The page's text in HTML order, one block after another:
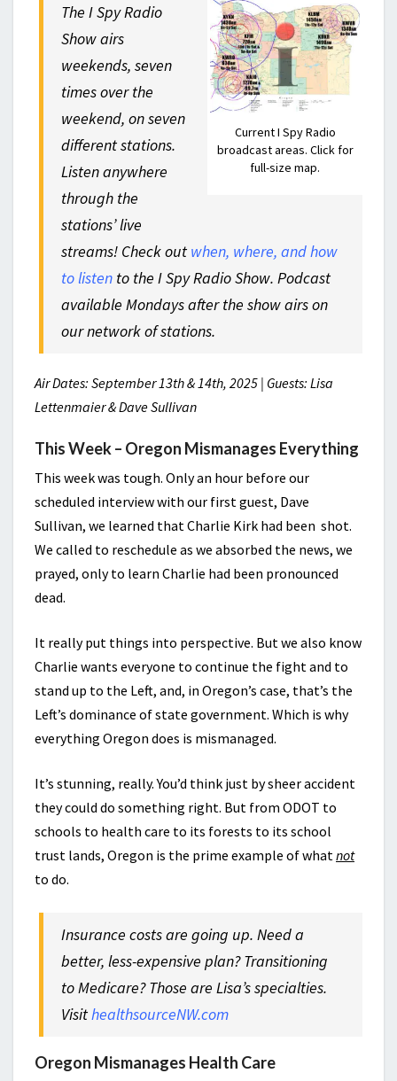
Current I Spy Radio
broadcast areas. Click for
full-size map.
The I Spy Radio
Show airs
weekends, seven
times over the
weekend, on seven
different stations.
Listen anywhere
through the
stations’ live
streams! Check out when, where, and how
to listen to the I Spy Radio Show. Podcast
available Mondays after the show airs on
our network of stations.
Air Dates: September 13th & 14th, 2025 | Guests: Lisa
Lettenmaier & Dave Sullivan
This Week – Oregon Mismanages Everything
This week was tough. Only an hour before our
scheduled interview with our first guest, Dave
Sullivan, we learned that Charlie Kirk had been shot.
We called to reschedule as we absorbed the news, we
prayed, only to learn Charlie had been pronounced
dead.
It really put things into perspective. But we also know
Charlie wants everyone to continue the fight and to
stand up to the Left, and, in Oregon’s case, that’s the
Left’s dominance of state government. Which is why
everything Oregon does is mismanaged.
It’s stunning, really. You’d think just by sheer accident
they could do something right. But from ODOT to
schools to health care to its forests to its school
trust lands, Oregon is the prime example of whatnot
to do.
Insurance costs are going up. Need a
better, less-expensive plan? Transitioning
to Medicare? Those are Lisa’s specialties.
VisithealthsourceNW.com
Oregon Mismanages Health Care